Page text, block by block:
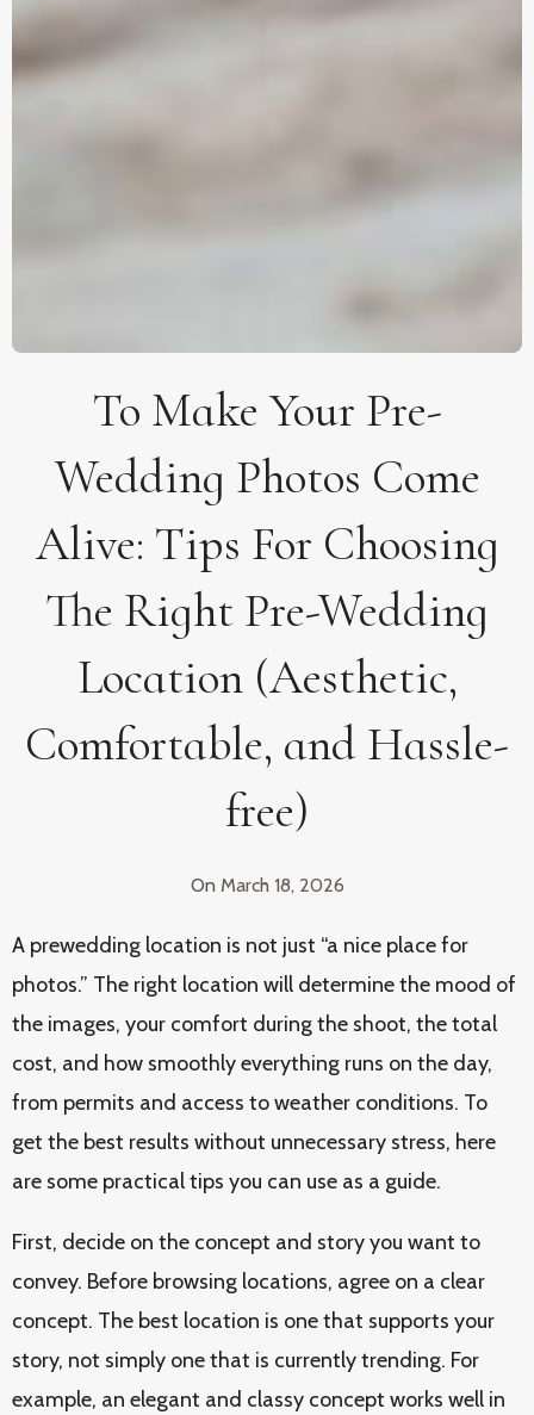
To Make Your Pre-
Wedding Photos Come
Alive: Tips For Choosing
The Right Pre-Wedding
Location (Aesthetic,
Comfortable, and Hassle-
free)
On March 18, 2026
A prewedding location is not just “a nice place for
photos.” The right location will determine the mood of
the images, your comfort during the shoot, the total
cost, and how smoothly everything runs on the day,
from permits and access to weather conditions. To
get the best results without unnecessary stress, here
are some practical tips you can use as a guide.
First, decide on the concept and story you want to
convey. Before browsing locations, agree on a clear
concept. The best location is one that supports your
story, not simply one that is currently trending. For
example, an elegant and classy concept works well in